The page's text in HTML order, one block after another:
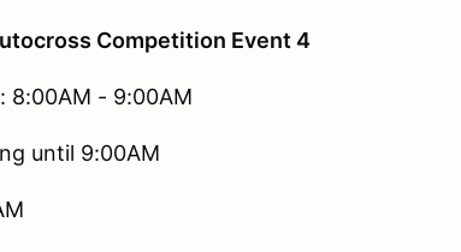
Competition Event 4
8:00AM - 9:00AM
until 9:00AM